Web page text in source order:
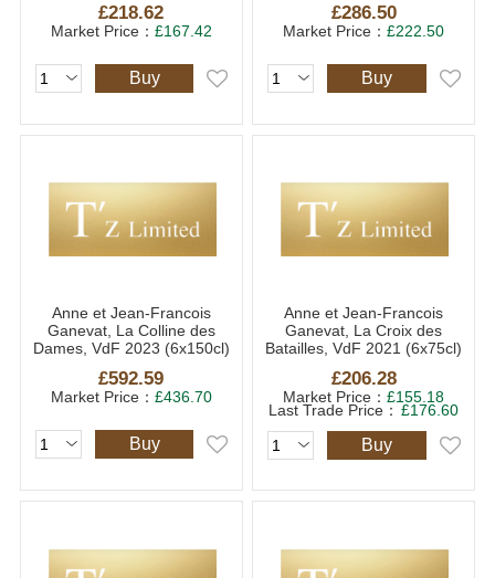
£218.62
Market Price： £167.42
Buy
£286.50
Market Price：£222.50
Buy
Anne et Jean-Francois
Ganevat, La Colline des
Dames, VdF 2023 (6x150cl)
£592.59
Market Price： £436.70
Buy
Anne et Jean-Francois
Ganevat, La Croix des
Batailles, VdF 2021 (6x75cl)
£206.28
Market Price：£155.18
Last Trade Price： £176.60
Buy